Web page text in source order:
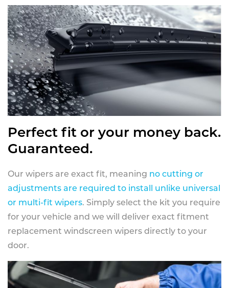
Perfect fit or your money back.
Guaranteed.
Our wipers are exact fit, meaning no cutting or
adjustments are required to install unlike universal
or multi-fit wipers. Simply select the kit you require
for your vehicle and we will deliver exact fitment
replacement windscreen wipers directly to your
door.